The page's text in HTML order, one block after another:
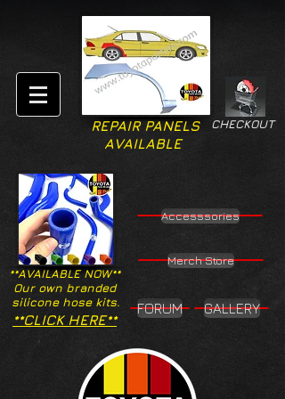
CHECKOUT
REPAIR PANELS
AVAILABLE
**AVAILABLE NOW**
Our own branded
silicone hose kits.
Accesssories
Merch Store
**CLICK HERE**
FORUM GALLERY